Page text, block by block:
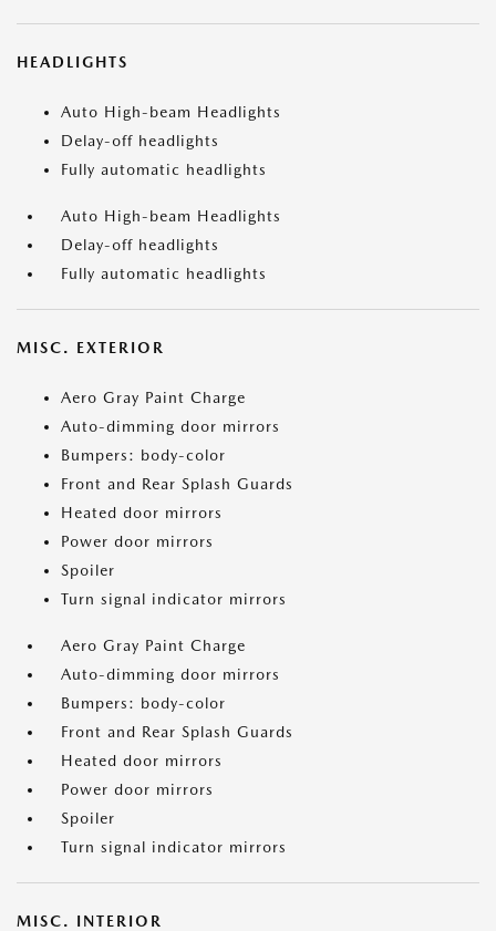
HEADLIGHTS
Auto High-beam Headlights
Delay-off headlights
Fully automatic headlights
Auto High-beam Headlights
Delay-off headlights
Fully automatic headlights
MISC. EXTERIOR
Aero Gray Paint Charge
Auto-dimming door mirrors
Bumpers: body-color
Front and Rear Splash Guards
Heated door mirrors
Power door mirrors
Spoiler
Turn signal indicator mirrors
Aero Gray Paint Charge
Auto-dimming door mirrors
Bumpers: body-color
Front and Rear Splash Guards
Heated door mirrors
Power door mirrors
Spoiler
Turn signal indicator mirrors
MISC. INTERIOR